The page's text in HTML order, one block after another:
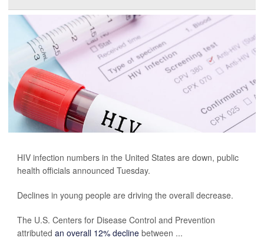
HIV infection numbers in the United States are down, public
health officials announced Tuesday.
Declines in young people are driving the overall decrease.
The U.S. Centers for Disease Control and Prevention
attributed an overall 12% decline between ...